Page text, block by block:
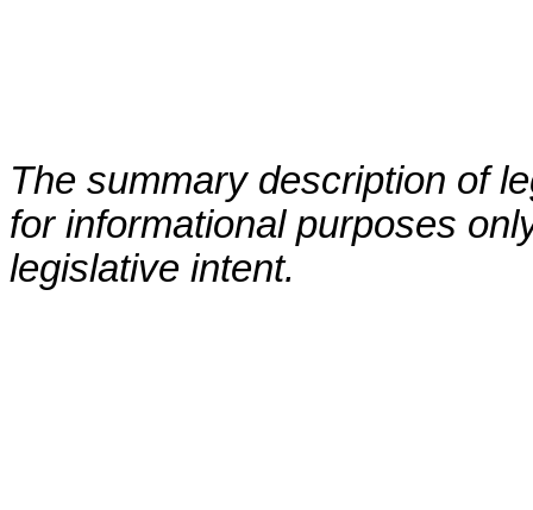
The summary description of
for informational purposes
legislative intent.